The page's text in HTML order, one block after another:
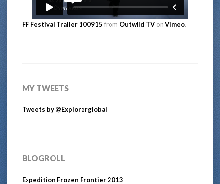
FF Festival Trailer 100915 from Outwild TV on Vimeo.
MY TWEETS
Tweets by @Explorerglobal
BLOGROLL
Expedition Frozen Frontier 2013